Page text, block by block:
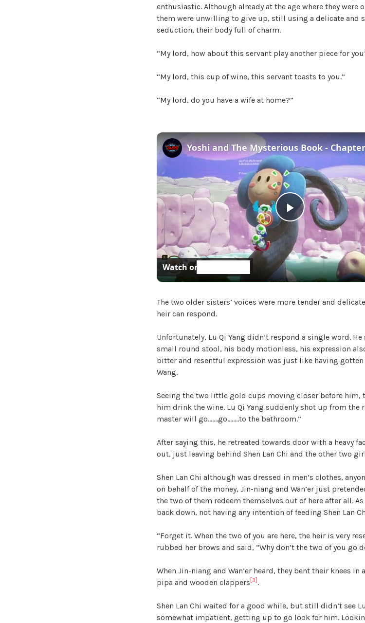
r
n
g
o
r
i
z
e
d
enthusiastic. Although already at the age where they were
them were unwilling to give up, still using a delicate and
seduction, their body full of charm.
“My lord, how about this servant play another piece for
“My lord, this cup of wine, this servant toasts to you.”
“My lord, do you have a wife at home?”
P
l
a
y
V
i
d
e
o
Watch on
The two older sisters’ voices were more tender and
heir can respond.
Unfortunately, Lu Qi Yang didn’t respond a single word.
small round stool, his body motionless, his expression
bitter and resentful expression was just like having
Wang.
Seeing the two little gold cups moving closer before
him drink the wine. Lu Qi Yang suddenly shot up from the
master will go…….go……..to the bathroom.”
After saying this, he retreated towards door with a heavy
out, just leaving behind Shen Lan Chi and the other two
Shen Lan Chi although was dressed in men’s clothes,
on behalf of the money, Jin-niang and Wan’er just
the two of them redeem themselves out of here after all.
back down, not having any intention of feeding Shen Lan
“Forget it. When the two of you are here, the heir is very
rubbed her brows and said, “Why don’t the two of you go
When Jin-niang and Wan’er heard, they bent their knees
pipa and wooden clappers [3] .
Shen Lan Chi waited for a good while, but still didn’t see
somewhat impatient, getting up to go look for him.